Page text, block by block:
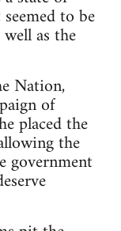
to be
as the
Nation,
of
placed the
the
government